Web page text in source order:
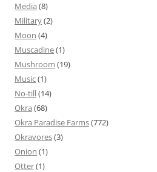
Media (8)
Military(2)
Moon (4)
Muscadine(1)
Mushroom (19)
Music(1)
No-till(14)
Okra (68)
Okra Paradise Farms(772)
Okravores(3)
Onion (1)
Otter(1)